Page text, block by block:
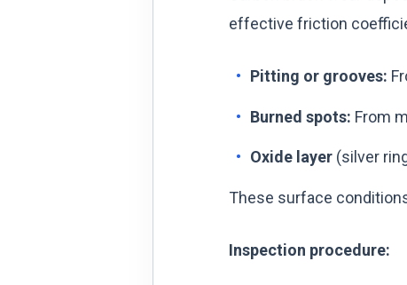
effective friction
Pitting or grooves:
Burned spots: From
Oxide layer (silver
These surface
Inspection procedure: